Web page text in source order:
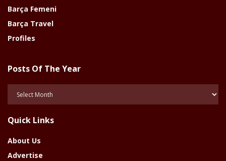
Barça Femeni
Barça Travel
Profiles
Posts Of The Year
Year
Quick Links
About Us
Advertise